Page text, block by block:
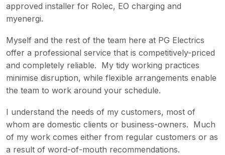
approved installer for Rolec, EO charging and
myenergi.
Myself and the rest of the team here at PG Electrics
offer a professional service that is competitively-priced
and completely reliable. My tidy working practices
minimise disruption, while flexible arrangements enable
the team to work around your schedule.
I understand the needs of my customers, most of
whom are domestic clients or business-owners. Much
of my work comes either from regular customers or as
a result of word-of-mouth recommendations.